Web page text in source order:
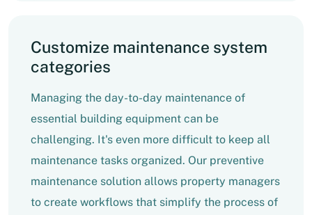
Customize maintenance system
categories
Managing the day-to-day maintenance of
essential building equipment can be
challenging. It's even more difficult to keep all
maintenance tasks organized. Our preventive
maintenance solution allows property managers
to create workflows that simplify the process of